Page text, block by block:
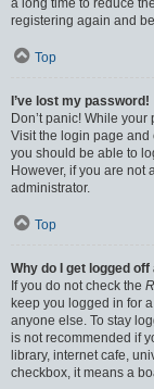
a long time to reduce
registering again and
Top
I’ve lost my password!
Don’t panic! While
Visit the login page and
you should be able to
However, if you are not
administrator.
Top
Why do I get logged
If you do not check the
keep you logged in for
anyone else. To stay
is not recommended if
library, internet cafe,
checkbox, it means a